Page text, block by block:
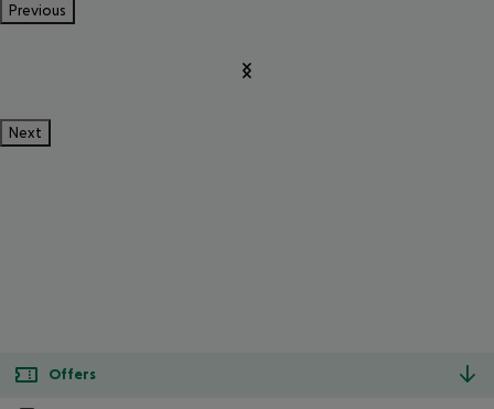
Previous
Next
Offers